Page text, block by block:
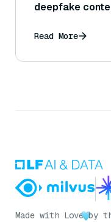
deepfake
Read More
Made with Love by